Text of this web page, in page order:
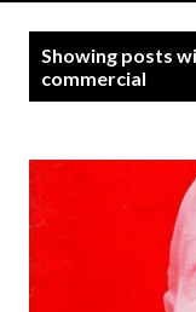
Showing posts
commercial